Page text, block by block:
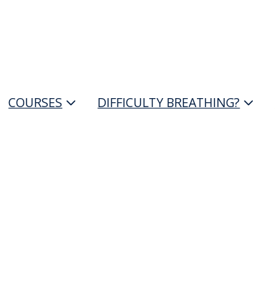
COURSES DIFFICULTY BREATHING?